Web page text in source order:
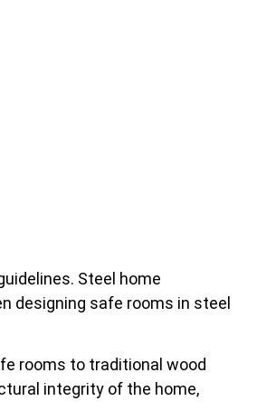
Steel home
designing safe rooms in steel
rooms to traditional wood
integrity of the home,